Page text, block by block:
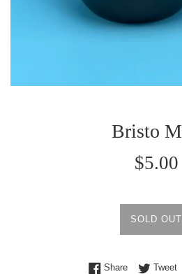
Bristo
Regular
$5.00
SOLD OUT
ShareShare onTweet